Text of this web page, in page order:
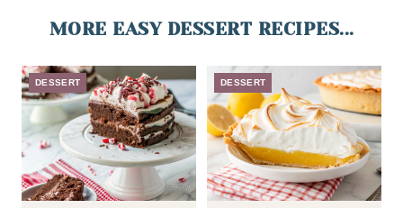
MORE EASY DESSERT RECIPES...
DESSERT DESSERT